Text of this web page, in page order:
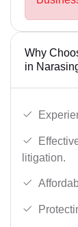
Why
in
litigation.